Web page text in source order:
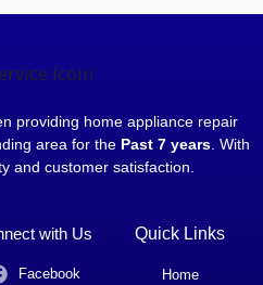
providing home appliance repair
area for the Past 7 years. With
and customer satisfaction.
with Us
Facebook
Quick Links
Home